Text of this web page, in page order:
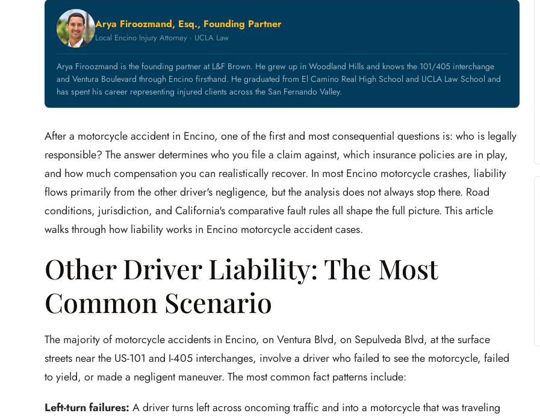
Arya Firoozmand, Esq., Founding Partner
Local Encino Injury Attorney · UCLA Law
Arya Firoozmand is the founding partner at L&F Brown. He grew up in Woodland Hills and knows the 101/405 interchange
and Ventura Boulevard through Encino firsthand. He graduated from El Camino Real High School and UCLA Law School and
has spent his career representing injured clients across the San Fernando Valley.
After a motorcycle accident in Encino, one of the first and most consequential questions is: who is legally
responsible? The answer determines who you file a claim against, which insurance policies are in play,
and how much compensation you can realistically recover. In most Encino motorcycle crashes, liability
flows primarily from the other driver's negligence, but the analysis does not always stop there. Road
conditions, jurisdiction, and California's comparative fault rules all shape the full picture. This article
walks through how liability works in Encino motorcycle accident cases.
Other Driver Liability: The Most
Common Scenario
The majority of motorcycle accidents in Encino, on Ventura Blvd, on Sepulveda Blvd, at the surface
streets near the US-101 and I-405 interchanges, involve a driver who failed to see the motorcycle, failed
to yield, or made a negligent maneuver. The most common fact patterns include:
Left-turn failures: A driver turns left across oncoming traffic and into a motorcycle that was traveling